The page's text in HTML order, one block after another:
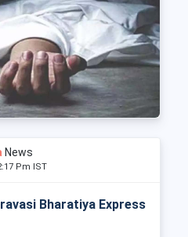
News
Pm IST
Bharatiya Express